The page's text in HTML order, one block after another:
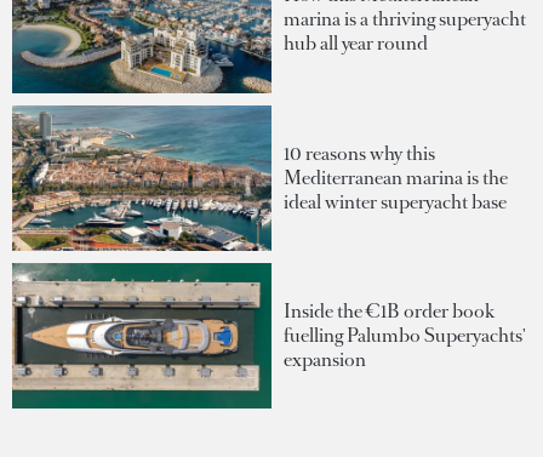
marina is a thriving superyacht
hub all year round
10 reasons why this
Mediterranean marina is the
ideal winter superyacht base
Inside the €1B order book
fuelling Palumbo Superyachts'
expansion